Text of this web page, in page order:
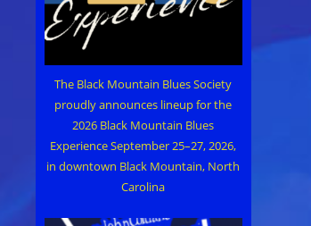
The Black Mountain Blues Society
proudly announces lineup for the
2026 Black Mountain Blues
Experience September 25–27, 2026,
in downtown Black Mountain, North
Carolina